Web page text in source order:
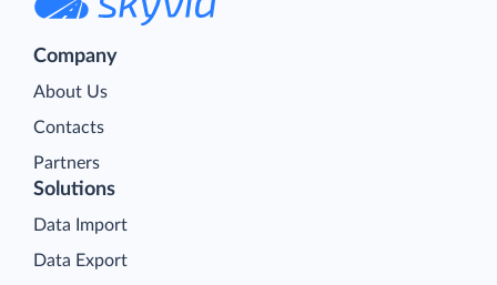
Company
About Us
Contacts
Partners
Solutions
Data Import
Data Export